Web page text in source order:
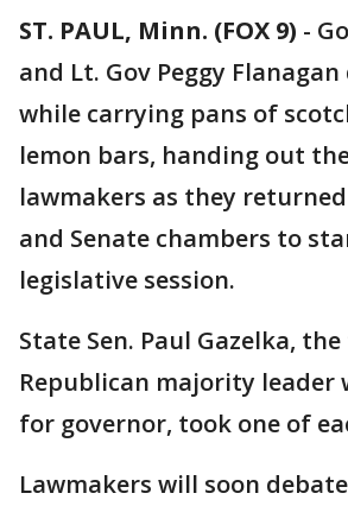
ST. PAUL, Minn. (FOX 9) -
and Lt. Gov Peggy
while carrying pans of
lemon bars, handing out
lawmakers as they
and Senate chambers to
legislative session.
State Sen. Paul Gazelka,
Republican majority leader
for governor, took one of
Lawmakers will soon